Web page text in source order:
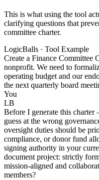
This is what using the tool
clarifying questions that
committee charter.
LogicBalls · Tool Example
Create a Finance Committee
nonprofit. We need to
operating budget and our
the next quarterly board
You
LB
Before I generate this
guess at the wrong
oversight duties should be
compliance, or donor fund
signing authority in your
document project: strictly
mission-aligned and
members?